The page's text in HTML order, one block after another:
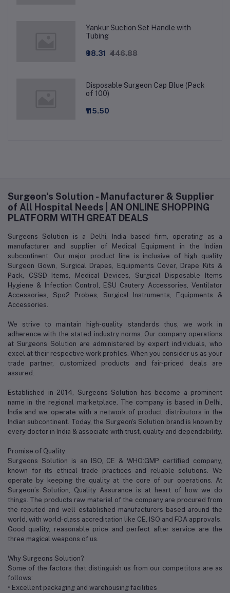
Yankur Suction Set Handle with
Tubing
₹98.31 ₹446.88
Disposable Surgeon Cap Blue (Pack
of 100)
₹115.50
Surgeon's Solution - Manufacturer & Supplier
of All Hospital Needs | AN ONLINE SHOPPING
PLATFORM WITH GREAT DEALS
Surgeons Solution is a Delhi, India based firm, operating as a
manufacturer and supplier of Medical Equipment in the Indian
subcontinent. Our major product line is inclusive of high quality
Surgeon Gown, Surgical Drapes, Equipments Cover, Drape Kits &
Pack, CSSD Items, Medical Devices, Surgical Disposable Items
Hygiene & Infection Control, ESU Cautery Accessories, Ventilator
Accessories, Spo2 Probes, Surgical Instruments, Equipments &
Accessories.
We strive to maintain high-quality standards thus, we work in
adherence with the stated industry norms. Our company operations
at Surgeons Solution are administered by expert individuals, who
excel at their respective work profiles. When you consider us as your
trade partner, customized products and fair-priced deals are
assured.
Established in 2014, Surgeons Solution has become a prominent
name in the regional marketplace. The company is based in Delhi,
India and we operate with a network of product distributors in the
Indian subcontinent. Today, the Surgeon's Solution brand is known by
every doctor in India & associate with trust, quality and dependability.
Promise of Quality
Surgeons Solution is an ISO, CE & WHO:GMP certified company,
known for its ethical trade practices and reliable solutions. We
operate by keeping the quality at the core of our operations. At
Surgeon’s Solution, Quality Assurance is at heart of how we do
things. The products raw material of the company are procured from
the reputed and well established manufacturers based around the
world, with world-class accreditation like CE, ISO and FDA approvals.
Good quality, reasonable price and perfect after service are the
three magical weapons of us.
Why Surgeons Solution?
Some of the factors that distinguish us from our competitors are as
follows:
• Excellent packaging and warehousing facilities